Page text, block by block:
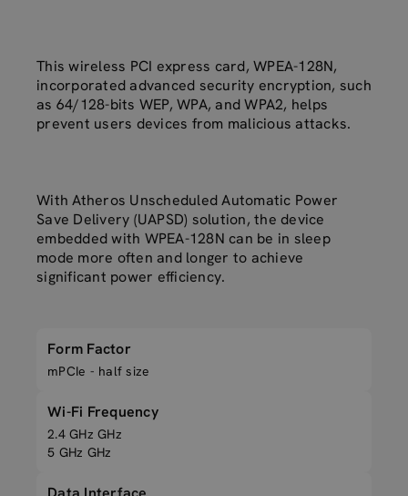
This wireless PCI express card, WPEA-128N,
incorporated advanced security encryption, such
as 64/128-bits WEP, WPA, and WPA2, helps
prevent users devices from malicious attacks.
With Atheros Unscheduled Automatic Power
Save Delivery (UAPSD) solution, the device
embedded with WPEA-128N can be in sleep
mode more often and longer to achieve
significant power efficiency.
Form Factor
mPCIe - half size
Wi-Fi Frequency
2.4 GHz GHz
5 GHz GHz